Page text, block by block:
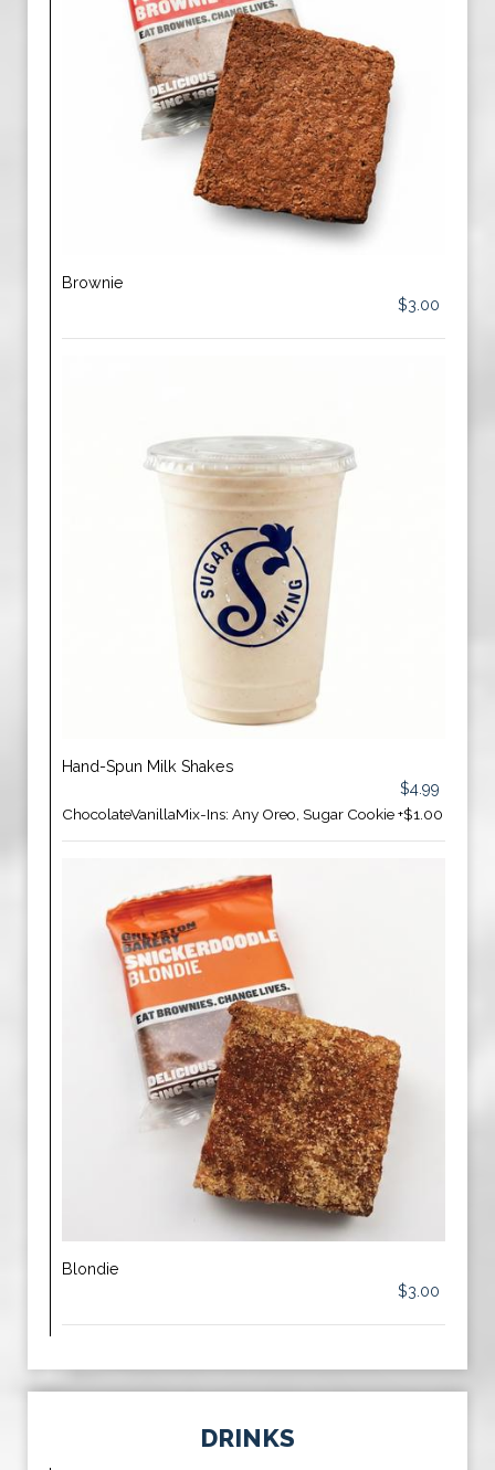
Brownie
$3.00
Hand-Spun Milk Shakes
$4.99
ChocolateVanillaMix-Ins: Any Oreo, Sugar Cookie +$1.00
Blondie
$3.00
DRINKS